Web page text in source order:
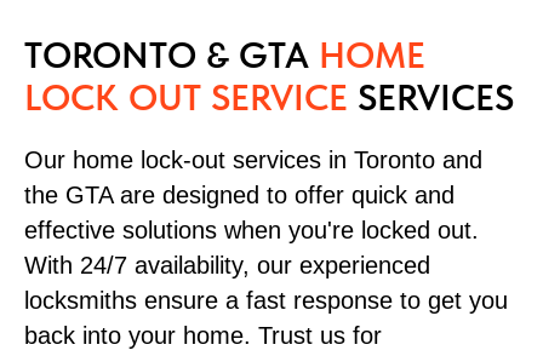
TORONTO & GTA HOME
LOCK OUT SERVICE SERVICES
Our home lock-out services in Toronto and
the GTA are designed to offer quick and
effective solutions when you're locked out.
With 24/7 availability, our experienced
locksmiths ensure a fast response to get you
back into your home. Trust us for